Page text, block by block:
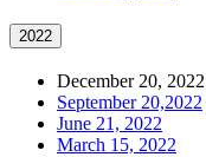
2022
December 20, 2022
September 20,2022
June 21, 2022
March 15, 2022